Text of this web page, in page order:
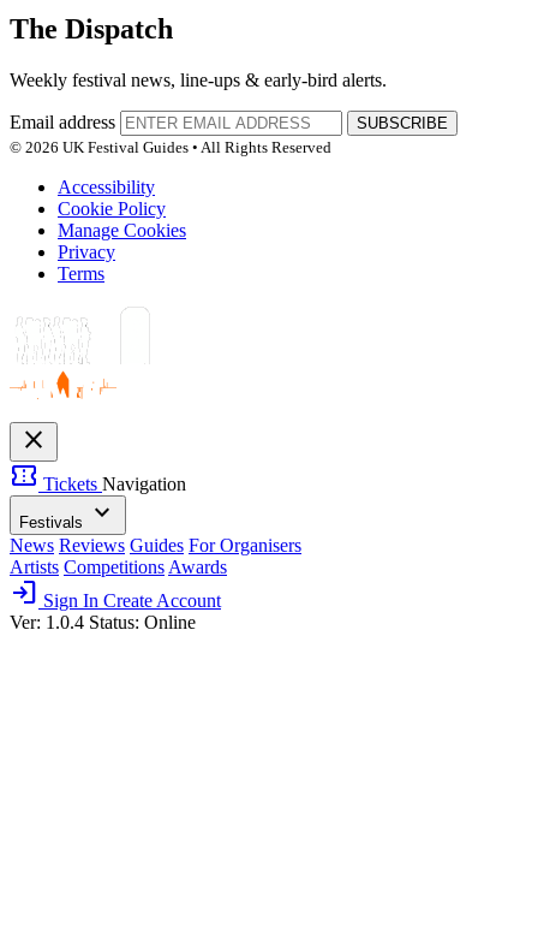
The Dispatch
Weekly festival news, line-ups & early-bird alerts.
Email address
SUBSCRIBE
© 2026 UK Festival Guides • All Rights Reserved
Accessibility
Cookie Policy
Manage Cookies
Privacy
Terms
close
confirmation_number Tickets Navigation
Festivals expand_more
News Reviews Guides For Organisers
Artists Competitions Awards
login Sign In Create Account
Ver: 1.0.4 Status: Online